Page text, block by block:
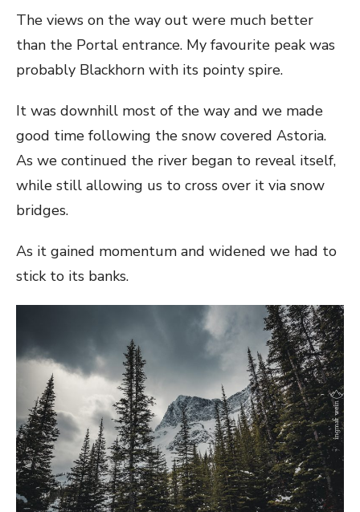
The views on the way out were much better
than the Portal entrance. My favourite peak was
probably Blackhorn with its pointy spire.
It was downhill most of the way and we made
good time following the snow covered Astoria.
As we continued the river began to reveal itself,
while still allowing us to cross over it via snow
bridges.
As it gained momentum and widened we had to
stick to its banks.